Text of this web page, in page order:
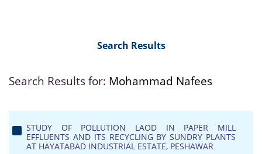
Search Results
Search Results for: Mohammad Nafees
STUDY OF POLLUTION LAOD IN PAPER MILL
EFFLUENTS AND ITS RECYCLING BY SUNDRY PLANTS
AT HAYATABAD INDUSTRIAL ESTATE, PESHAWAR